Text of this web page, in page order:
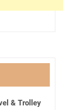
& Trolley